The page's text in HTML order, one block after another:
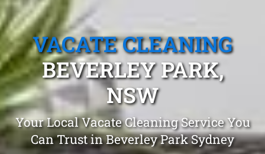
VACATE CLEANING
BEVERLEY PARK,
NSW
Your Local Vacate Cleaning Service You
Can Trust in Beverley Park Sydney